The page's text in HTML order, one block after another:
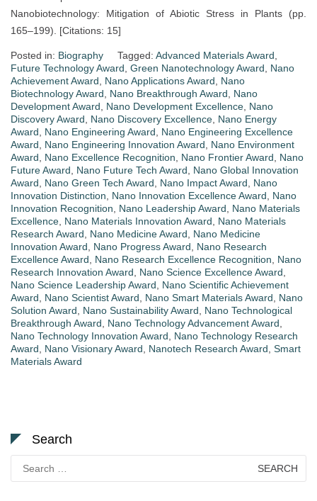
Nanobiotechnology: Mitigation of Abiotic Stress in Plants (pp.
165–199). [Citations: 15]
Posted in: Biography Tagged: Advanced Materials Award,
Future Technology Award, Green Nanotechnology Award, Nano
Achievement Award, Nano Applications Award, Nano
Biotechnology Award, Nano Breakthrough Award, Nano
Development Award, Nano Development Excellence, Nano
Discovery Award, Nano Discovery Excellence, Nano Energy
Award, Nano Engineering Award, Nano Engineering Excellence
Award, Nano Engineering Innovation Award, Nano Environment
Award, Nano Excellence Recognition, Nano Frontier Award, Nano
Future Award, Nano Future Tech Award, Nano Global Innovation
Award, Nano Green Tech Award, Nano Impact Award, Nano
Innovation Distinction, Nano Innovation Excellence Award, Nano
Innovation Recognition, Nano Leadership Award, Nano Materials
Excellence, Nano Materials Innovation Award, Nano Materials
Research Award, Nano Medicine Award, Nano Medicine
Innovation Award, Nano Progress Award, Nano Research
Excellence Award, Nano Research Excellence Recognition, Nano
Research Innovation Award, Nano Science Excellence Award,
Nano Science Leadership Award, Nano Scientific Achievement
Award, Nano Scientist Award, Nano Smart Materials Award, Nano
Solution Award, Nano Sustainability Award, Nano Technological
Breakthrough Award, Nano Technology Advancement Award,
Nano Technology Innovation Award, Nano Technology Research
Award, Nano Visionary Award, Nanotech Research Award, Smart
Materials Award
Search
for: